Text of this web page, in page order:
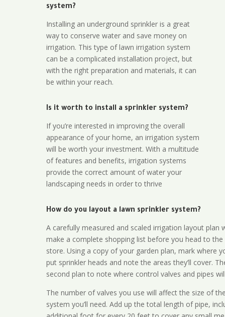
system?
Installing an underground sprinkler is a great
way to conserve water and save money on
irrigation. This type of lawn irrigation system
can be a complicated installation project, but
with the right preparation and materials, it can
be within your reach.
Is it worth to install a sprinkler system?
If you’re interested in improving the overall
appearance of your home, an irrigation system
will be worth your investment. With a multitude
of features and benefits, irrigation systems
provide the correct amount of water your
landscaping needs in order to thrive
How do you layout a lawn sprinkler system?
A carefully measured and scaled irrigation layout plan
make a complete shopping list before you head to the
store. Using a copy of your garden plan, mark where
put sprinkler heads and note the areas they’ll cover.
second plan to note where control valves and pipes
The number of valves you use will affect the size of
system you’ll need. Add up the total length of pipe,